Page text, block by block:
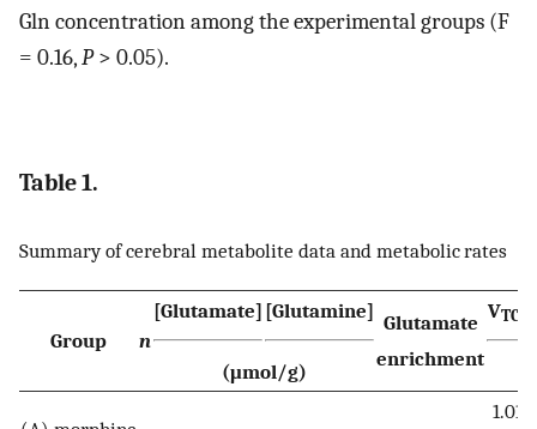
Gln concentration among the experimental groups (F
= 0.16,P> 0.05).
Table 1.
Summary of cerebral metabolite data and metabolic rates
Group n
[Glutamate] [Glutamine] Glutamate
enrichment
VTCA
(μmol/g)
1.01